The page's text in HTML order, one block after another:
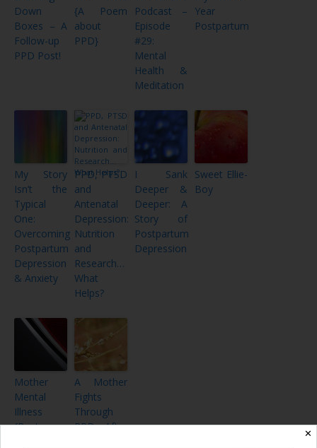
Down
Boxes – A
Follow-up
PPD Post!
{A Poem
about
PPD}
Podcast –
Episode
#29:
Mental
Health &
Meditation
Year
Postpartum
My Story
Isn’t the
Typical
One:
Overcoming
Postpartum
Depression
& Anxiety
PPD, PTSD
and
Antenatal
Depression:
Nutrition
and
Research…
What
Helps?
I Sank
Deeper &
Deeper: A
Story of
Postpartum
Depression
Sweet Ellie-
Boy
Mother
Mental
Illness
{Post
A Mother
Fights
Through
PPD After
✕